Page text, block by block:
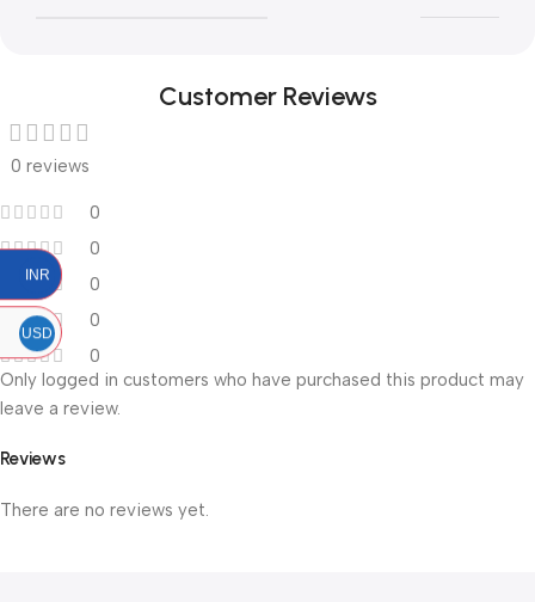
Customer Reviews
0 reviews
0
0
0
0
0
Reviews
There are no reviews yet.
Only logged in customers who have purchased this product may
leave a review.
INR
USD